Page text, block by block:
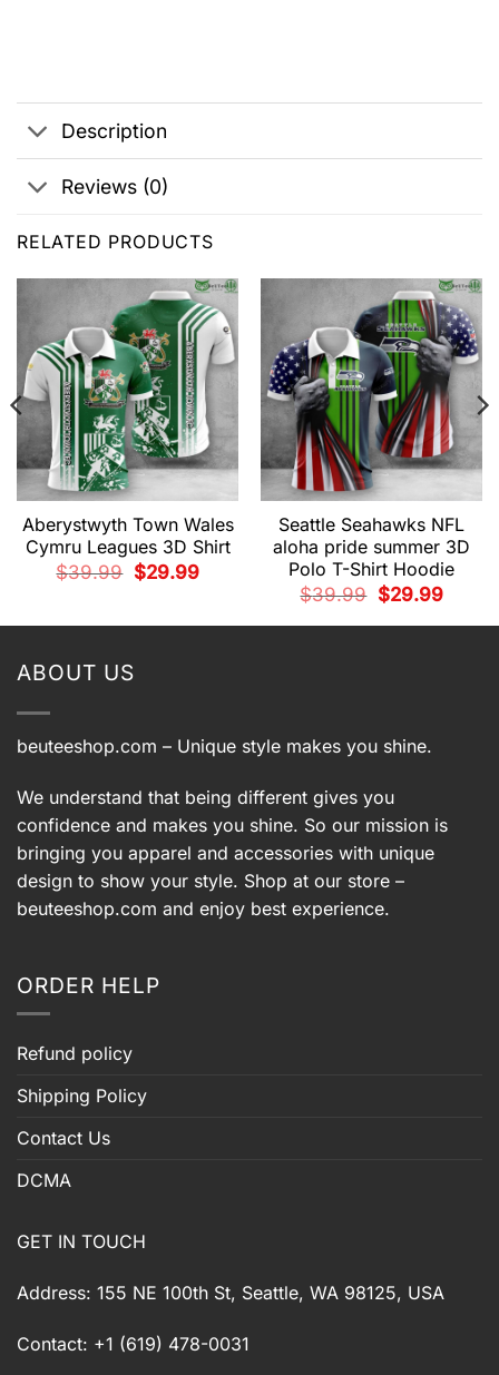
Description
Reviews (0)
RELATED PRODUCTS
Aberystwyth Town Wales
Cymru Leagues 3D Shirt
$39.99
Original
price
$29.99Current
Seattle Seahawks NFL
aloha pride summer 3D
Polo T-Shirt Hoodie
$39.99
Original
price
$29.99Current
ABOUT US
beuteeshop.com – Unique style makes you shine.
We understand that being different gives you
confidence and makes you shine. So our mission is
bringing you apparel and accessories with unique
design to show your style. Shop at our store –
beuteeshop.com and enjoy best experience.
ORDER HELP
Refund policy
Shipping Policy
Contact Us
DCMA
GET IN TOUCH
Address: 155 NE 100th St, Seattle, WA 98125, USA
Contact: +1 (619) 478-0031